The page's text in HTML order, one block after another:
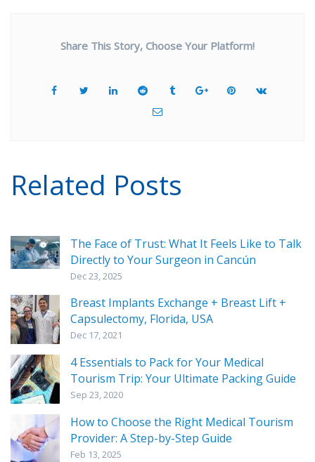
Share This Story, Choose Your Platform!
Related Posts
The Face of Trust: What It Feels Like to Talk
Directly to Your Surgeon in Cancún
Dec 23, 2025
Breast Implants Exchange + Breast Lift +
Capsulectomy, Florida, USA
Dec 17, 2021
4 Essentials to Pack for Your Medical
Tourism Trip: Your Ultimate Packing Guide
Sep 23, 2020
How to Choose the Right Medical Tourism
Provider: A Step-by-Step Guide
Feb 13, 2025